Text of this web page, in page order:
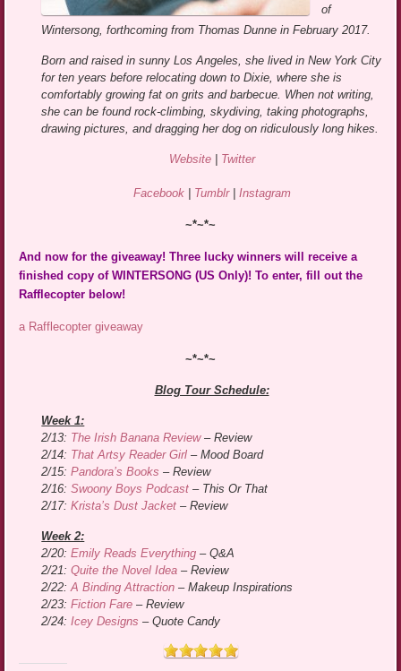
of
Wintersong, forthcoming from Thomas Dunne in February 2017.
Born and raised in sunny Los Angeles, she lived in New York City
for ten years before relocating down to Dixie, where she is
comfortably growing fat on grits and barbecue. When not writing,
she can be found rock-climbing, skydiving, taking photographs,
drawing pictures, and dragging her dog on ridiculously long hikes.
Website| Twitter
Facebook| Tumblr| Instagram
~*~*~
And now for the giveaway! Three lucky winners will receive a
finished copy of WINTERSONG (US Only)! To enter, fill out the
Rafflecopter below!
a Rafflecopter giveaway
~*~*~
Blog Tour Schedule:
Week 1:
2/13: The Irish Banana Review– Review
2/14: That Artsy Reader Girl – Mood Board
2/15:Pandora’s Books – Review
2/16:Swoony Boys Podcast – This Or That
2/17:Krista’s Dust Jacket – Review
Week 2:
2/20:Emily Reads Everything – Q&A
2/21:Quite the Novel Idea – Review
2/22:A Binding Attraction – Makeup Inspirations
2/23:Fiction Fare – Review
2/24:Icey Designs – Quote Candy